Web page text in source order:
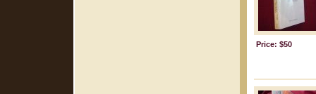
Price: $50